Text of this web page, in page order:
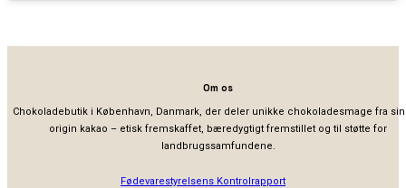
Om os
Chokoladebutik i København, Danmark, der deler unikke chokoladesmage fra
origin kakao – etisk fremskaffet, bæredygtigt fremstillet og til støtte for
landbrugssamfundene.
Fødevarestyrelsens Kontrolrapport